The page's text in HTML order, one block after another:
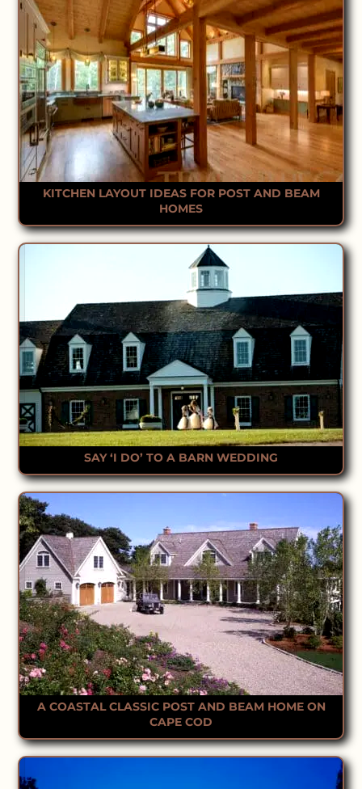
KITCHEN LAYOUT IDEAS FOR POST AND BEAM
HOMES
SAY ‘I DO’ TO A BARN WEDDING
A COASTAL CLASSIC POST AND BEAM HOME ON
CAPE COD